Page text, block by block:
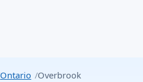
Ontario Overbrook